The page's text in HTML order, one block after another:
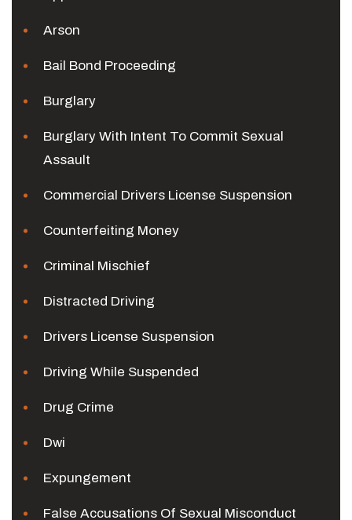
Arson
Bail Bond Proceeding
Burglary
Burglary With Intent To Commit Sexual
Assault
Commercial Drivers License Suspension
Counterfeiting Money
Criminal Mischief
Distracted Driving
Drivers License Suspension
Driving While Suspended
Drug Crime
Dwi
Expungement
False Accusations Of Sexual Misconduct